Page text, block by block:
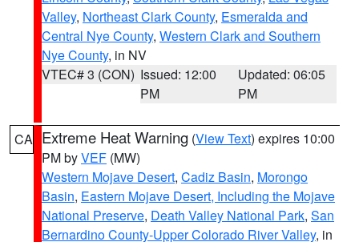
Valley, Northeast Clark County, Esmeralda and
Central Nye County, Western Clark and Southern
Nye County, in NV
VTEC# 3 (CON) Issued: 12:00
PM
Updated: 06:05
PM
CA Extreme Heat Warning (View Text) expires 10:00
PM byVEF (MW)
Western Mojave Desert, Cadiz Basin, Morongo
Basin, Eastern Mojave Desert, Including the Mojave
National Preserve, Death Valley National Park, San
Bernardino County-Upper Colorado River Valley, in